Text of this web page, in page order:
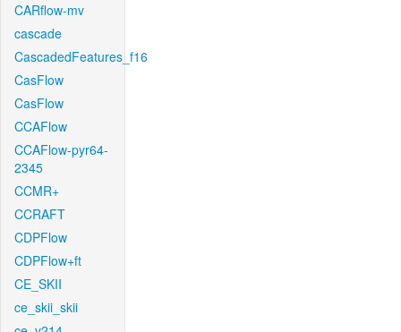
CARflow-mv
cascade
CascadedFeatures_f16
CasFlow
CasFlow
CCAFlow
CCAFlow-pyr64-
2345
CCMR+
CCRAFT
CDPFlow
CDPFlow+ft
CE_SKII
ce_skii_skii